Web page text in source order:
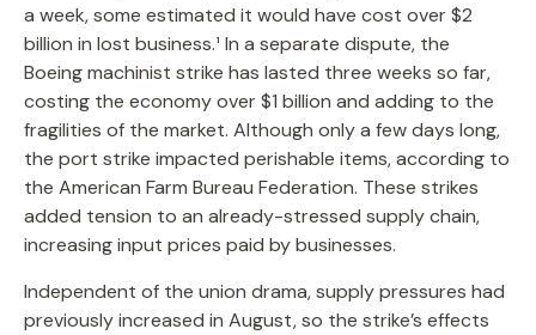
a week, some estimated it would have cost over $2
billion in lost business.¹ In a separate dispute, the
Boeing machinist strike has lasted three weeks so far,
costing the economy over $1 billion and adding to the
fragilities of the market. Although only a few days long,
the port strike impacted perishable items, according to
the American Farm Bureau Federation. These strikes
added tension to an already-stressed supply chain,
increasing input prices paid by businesses.
Independent of the union drama, supply pressures had
previously increased in August, so the strike’s effects